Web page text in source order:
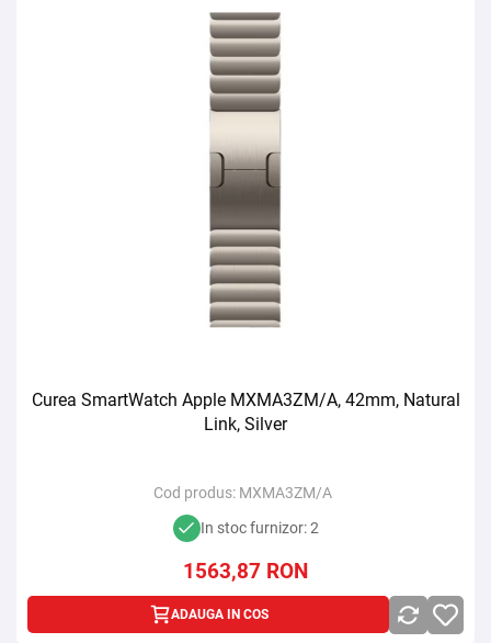
Curea SmartWatch Apple MXMA3ZM/A, 42mm, Natural
Link, Silver
Cod produs: MXMA3ZM/A
In stoc furnizor: 2
1563,87 RON
ADAUGA IN COS